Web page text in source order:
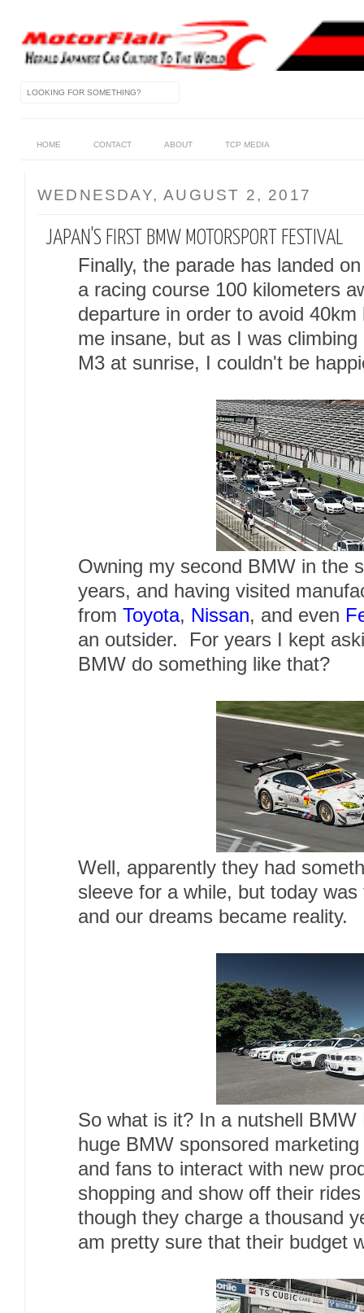
HOME CONTACT ABOUT TCP MEDIA
WEDNESDAY, AUGUST 2, 2017
JAPAN'S FIRST BMW MOTORSPORT FESTIVAL
Finally, the parade has landed
a racing course 100 kilometers
departure in order to avoid
me insane, but as I was
M3 at sunrise, I couldn't be
Owning my second BMW in the
years, and having visited
from Toyota, Nissan, and even
an outsider. For years I kept
BMW do something like that?
Well, apparently they had
sleeve for a while, but today
and our dreams became reality.
So what is it? In a nutshell
huge BMW sponsored
and fans to interact with new
shopping and show off their
though they charge a thousand
am pretty sure that their budget